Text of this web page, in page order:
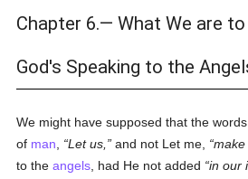
Chapter 6.— What We are
God's Speaking to the
We might have supposed that the
of man Let us, and not Let me, make
to theangels , had He not added in our